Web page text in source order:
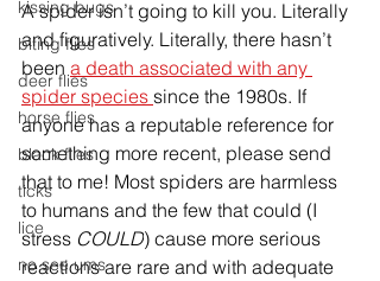
kissing bugs
biting flies
deer flies
horse flies
black flies
ticks
lice
no see ums
A spider isn’t going to kill you. Literally
and figuratively. Literally, there hasn’t
been a death associated with any
spider species since the 1980s. If
anyone has a reputable reference for
something more recent, please send
that to me! Most spiders are harmless
to humans and the few that could (I
stress COULD) cause more serious
reactions are rare and with adequate